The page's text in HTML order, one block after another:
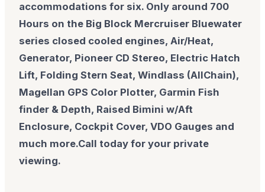
accommodations for six. Only around 700
Hours on the Big Block Mercruiser Bluewater
series closed cooled engines, Air/Heat,
Generator, Pioneer CD Stereo, Electric Hatch
Lift, Folding Stern Seat, Windlass (AllChain),
Magellan GPS Color Plotter, Garmin Fish
finder & Depth, Raised Bimini w/Aft
Enclosure, Cockpit Cover, VDO Gauges and
much more.Call today for your private
viewing.